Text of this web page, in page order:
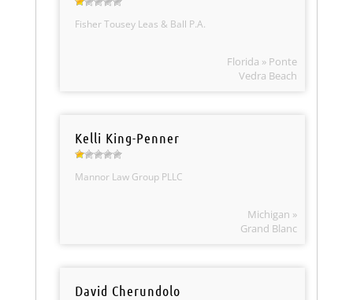
Fisher Tousey Leas & Ball P.A.
Florida » Ponte
Vedra Beach
Kelli King-Penner
Mannor Law Group PLLC
Michigan »
Grand Blanc
David Cherundolo